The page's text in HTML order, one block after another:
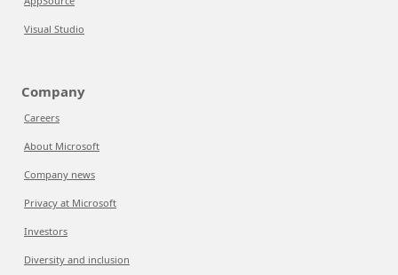
Visual Studio
Company
Careers
About Microsoft
Company news
Privacy at Microsoft
Investors
Diversity and inclusion